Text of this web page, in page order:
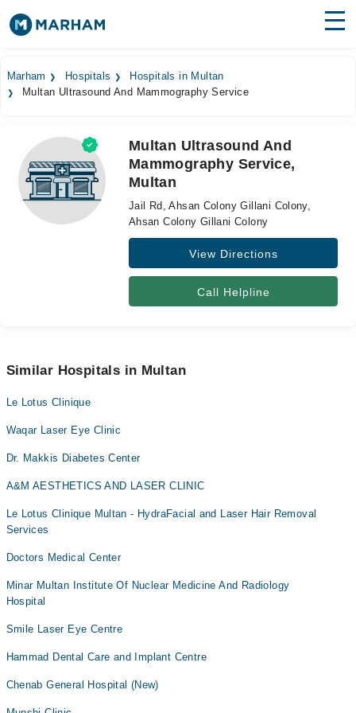
Surgeries
Medicines
Health Hub
Forum
Marham Hospitals
Hospitals in Multan
Multan Ultrasound And Mammography Service
Multan Ultrasound And
Mammography Service,
Multan
Jail Rd, Ahsan Colony Gillani Colony,
Ahsan Colony Gillani Colony
View Directions
Call Helpline
Similar Hospitals in Multan
Le Lotus Clinique
Waqar Laser Eye Clinic
Dr. Makkis Diabetes Center
A&M AESTHETICS AND LASER CLINIC
Le Lotus Clinique Multan - HydraFacial and Laser Hair Removal
Services
Doctors Medical Center
Minar Multan Institute Of Nuclear Medicine And Radiology
Hospital
Smile Laser Eye Centre
Hammad Dental Care and Implant Centre
Chenab General Hospital (New)